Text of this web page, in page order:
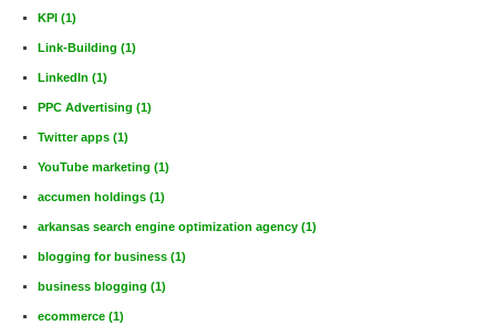
KPI (1)
Link-Building (1)
LinkedIn (1)
PPC Advertising (1)
Twitter apps (1)
YouTube marketing (1)
accumen holdings (1)
arkansas search engine optimization agency (1)
blogging for business (1)
business blogging (1)
ecommerce (1)